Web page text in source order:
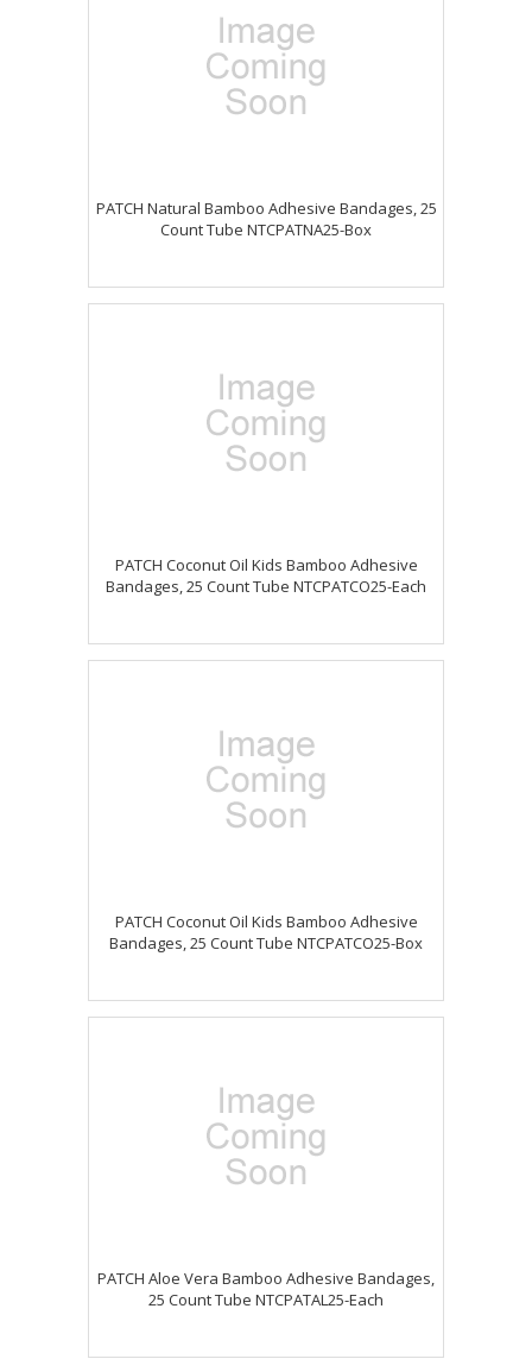
PATCH Natural Bamboo Adhesive Bandages, 25
Count Tube NTCPATNA25-Box
PATCH Coconut Oil Kids Bamboo Adhesive
Bandages, 25 Count Tube NTCPATCO25-Each
PATCH Coconut Oil Kids Bamboo Adhesive
Bandages, 25 Count Tube NTCPATCO25-Box
PATCH Aloe Vera Bamboo Adhesive Bandages,
25 Count Tube NTCPATAL25-Each